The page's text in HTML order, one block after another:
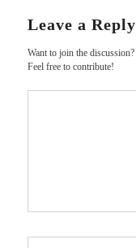
Leave a Reply
Want to join the discussion?
Feel free to contribute!